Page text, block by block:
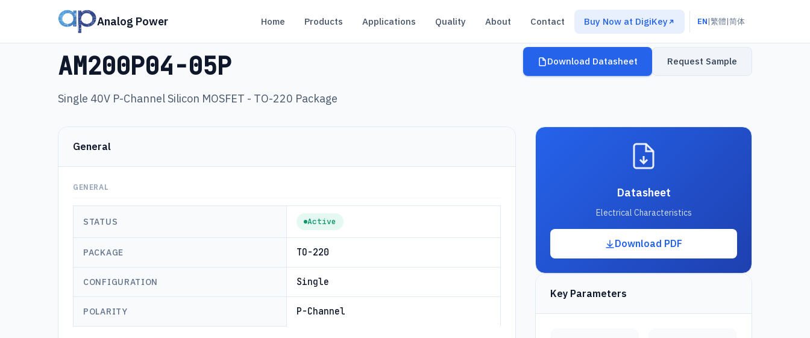
Analog Power Home Products Applications Quality About Contact Buy Now at DigiKey EN|繁體|简体
Products›AM200P04-05P
AM200P04-05P
Single 40V P-Channel Silicon MOSFET - TO-220 Package
Download Datasheet Request Sample
General
GENERAL
STATUS Active
PACKAGE TO-220
CONFIGURATION Single
POLARITY P-Channel
Datasheet
Electrical Characteristics
Download PDF
Key Parameters